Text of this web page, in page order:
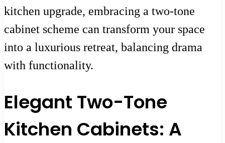
kitchen upgrade, embracing a two-tone
cabinet scheme can transform your space
into a luxurious retreat, balancing drama
with functionality.
Elegant Two-Tone
Kitchen Cabinets: A